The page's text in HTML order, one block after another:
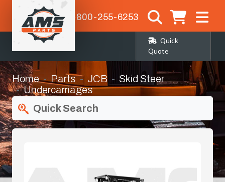
1-800-255-6253
Quick
Quote
Home Parts JCB
Skid Steer
Undercarriages
Quick Search